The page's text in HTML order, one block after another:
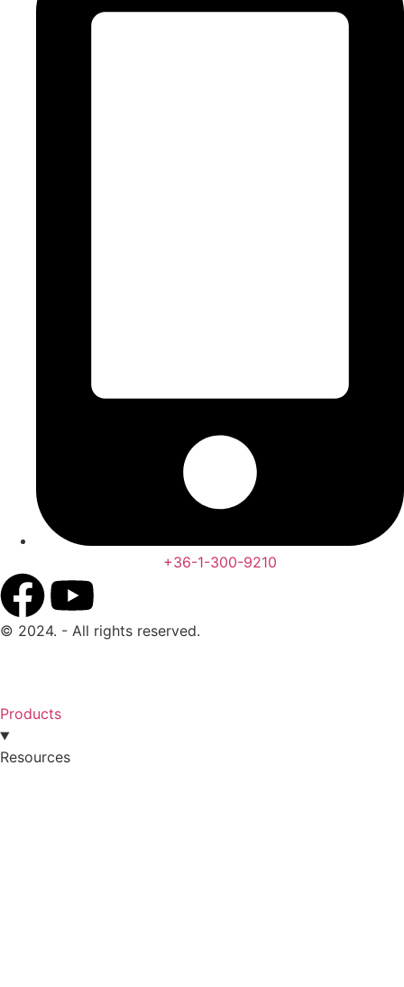
+36-1-300-9210
© 2024. - All rights reserved.
Products
Resources